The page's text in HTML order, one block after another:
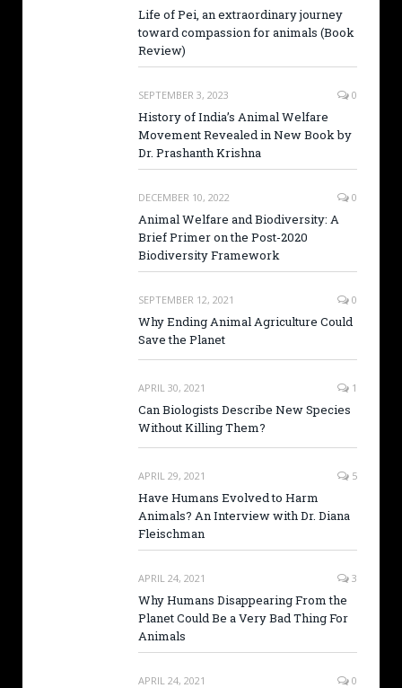
Life of Pei, an extraordinary journey
toward compassion for animals (Book
Review)
SEPTEMBER 3, 2023 0
History of India’s Animal Welfare
Movement Revealed in New Book by
Dr. Prashanth Krishna
DECEMBER 10, 2022 0
Animal Welfare and Biodiversity: A
Brief Primer on the Post-2020
Biodiversity Framework
SEPTEMBER 12, 2021 0
Why Ending Animal Agriculture Could
Save the Planet
APRIL 30, 2021 1
Can Biologists Describe New Species
Without Killing Them?
APRIL 29, 2021 5
Have Humans Evolved to Harm
Animals? An Interview with Dr. Diana
Fleischman
APRIL 24, 2021 3
Why Humans Disappearing From the
Planet Could Be a Very Bad Thing For
Animals
APRIL 24, 2021 0